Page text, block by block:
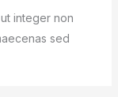
integer non
sed